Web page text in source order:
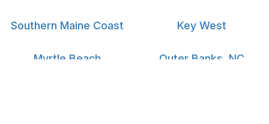
Southern Maine Coast Key West
Myrtle Beach Outer Banks, NC